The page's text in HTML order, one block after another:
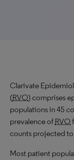
Clarivate
(RVO) comprises
populations in 45
prevalence of RVO
counts projected
Most patient